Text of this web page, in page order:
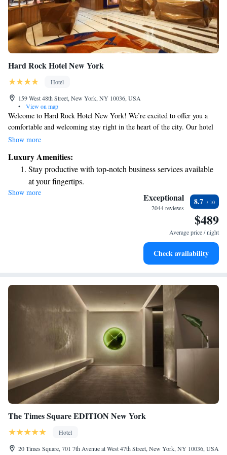
Hard Rock Hotel New York
Hotel
159 West 48th Street, New York, NY 10036, USA
•
View on map
Welcome to Hard Rock Hotel New York! We’re excited to offer you a
comfortable and welcoming stay right in the heart of the city. Our hotel
features cozy, air-conditioned rooms where you can relax after a day of
routine, and we provide free WiFi so you can easily stay connected with
friends and family. If you’re feeling hungry, our on-site restaurant has
delicious options for every taste, along with a lively bar where you can
unwind and enjoy a drink. Plus, you’ll be just a short distance away from
some of New York’s most popular attractions, making it easy to immerse
yourself in the vibrant culture of the city. We can’t wait to welcome you!
Show more
Luxury Amenities:
Stay productive with top-notch business services available
at your fingertips.
Keep active with a range of sports and activities designed
Savor gourmet dishes at an exquisite restaurant without ever
Show more Exceptional
2044 reviews
8.7
$489
Average price / night
Check availability
The Times Square EDITION New York
Hotel
20 Times Square, 701 7th Avenue at West 47th Street, New York, NY 10036, USA